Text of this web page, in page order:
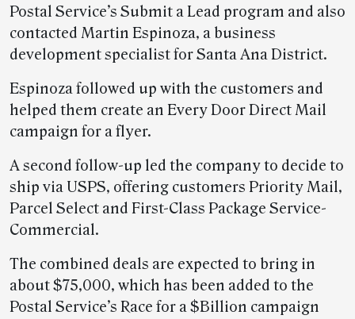
Postal Service’s Submit a Lead program and also
contacted Martin Espinoza, a business
development specialist for Santa Ana District.
Espinoza followed up with the customers and
helped them create an Every Door Direct Mail
campaign for a flyer.
A second follow-up led the company to decide to
ship via USPS, offering customers Priority Mail,
Parcel Select and First-Class Package Service-
Commercial.
The combined deals are expected to bring in
about $75,000, which has been added to the
Postal Service’s Race for a $Billion campaign